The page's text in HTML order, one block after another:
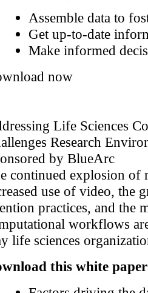
Assemble data to
Get up-to-date
Make informed
now
Life Sciences
Research
by BlueArc
continued explosion of
use of video, the
practices, and the
workflows
life sciences
this white